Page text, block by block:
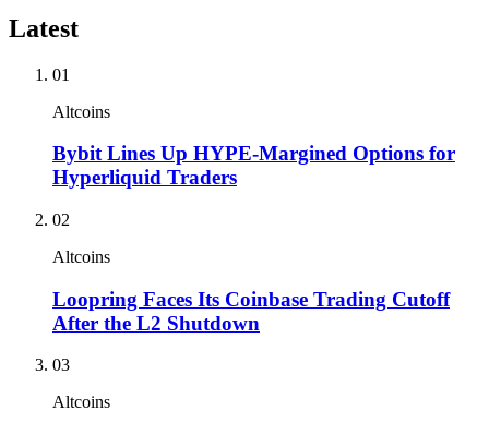
Latest
01
Altcoins
Bybit Lines Up HYPE-Margined Options for
Hyperliquid Traders
02
Altcoins
Loopring Faces Its Coinbase Trading Cutoff
After the L2 Shutdown
03
Altcoins